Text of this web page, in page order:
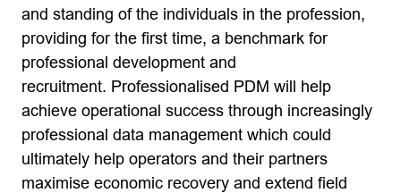
and standing of the individuals in the profession,
providing for the first time, a benchmark for
professional development and
recruitment. Professionalised PDM will help
achieve operational success through increasingly
professional data management which could
ultimately help operators and their partners
maximise economic recovery and extend field